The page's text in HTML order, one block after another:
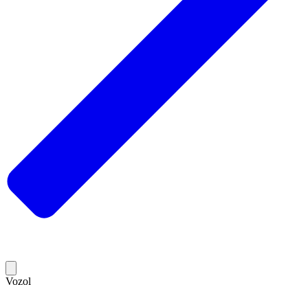
Vozol